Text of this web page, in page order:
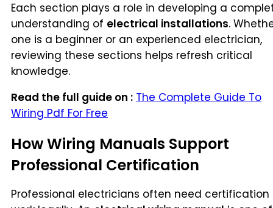
Each section plays a role in developing a
understanding of electrical installations.
one is a beginner or an experienced electrician,
reviewing these sections helps refresh critical
knowledge.
Read the full guide on : The Complete Guide To
Wiring Pdf For Free
How Wiring Manuals Support
Professional Certification
Professional electricians often need certification